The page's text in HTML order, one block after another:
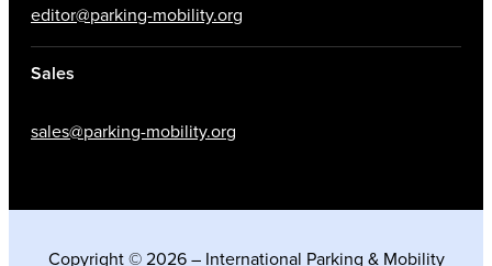
editor@parking-mobility.org
Sales
sales@parking-mobility.org
Copyright © 2026 – International Parking & Mobility